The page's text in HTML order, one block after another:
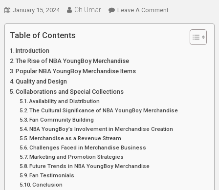
January 15, 2024 Ch Umar Leave A CommentOn
YoungBoy
Trendsetting
Table of Contents
Introduction
The Rise of NBA YoungBoy Merchandise
Popular NBA YoungBoy Merchandise Items
Quality and Design
Collaborations and Special Collections
Availability and Distribution
The Cultural Significance of NBA YoungBoy Merchandise
Fan Community Building
NBA YoungBoy’s Involvement in Merchandise Creation
Merchandise as a Revenue Stream
Challenges Faced in Merchandise Business
Marketing and Promotion Strategies
Future Trends in NBA YoungBoy Merchandise
Fan Testimonials
Conclusion